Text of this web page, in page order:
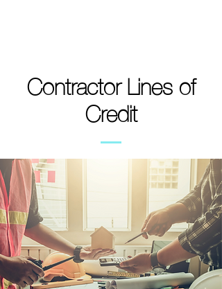
Contractor Lines of
Credit